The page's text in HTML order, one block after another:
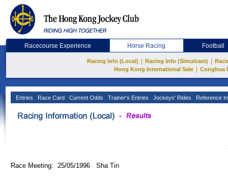
Racecourse Experience Horse Racing Football
Racing Info (Local) Racing Info (Simulcast)
Hong Kong International Sale
Conghua
Entries Race Card Current Odds Trainer's Entries Jockeys' Rides Reference
Race Meeting: 25/05/1996 Sha Tin